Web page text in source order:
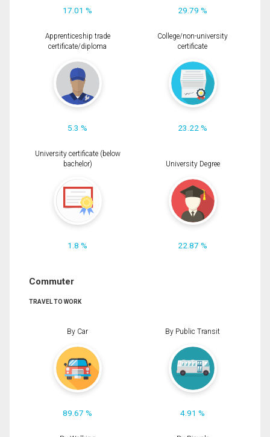
17.01 % 29.79 %
Apprenticeship trade
certificate/diploma
5.3 %
College/non-university
certificate
23.22 %
University certificate (below
bachelor)
1.8 %
University Degree
22.87 %
Commuter
TRAVEL TO WORK
By Car
89.67 %
By Public Transit
4.91 %